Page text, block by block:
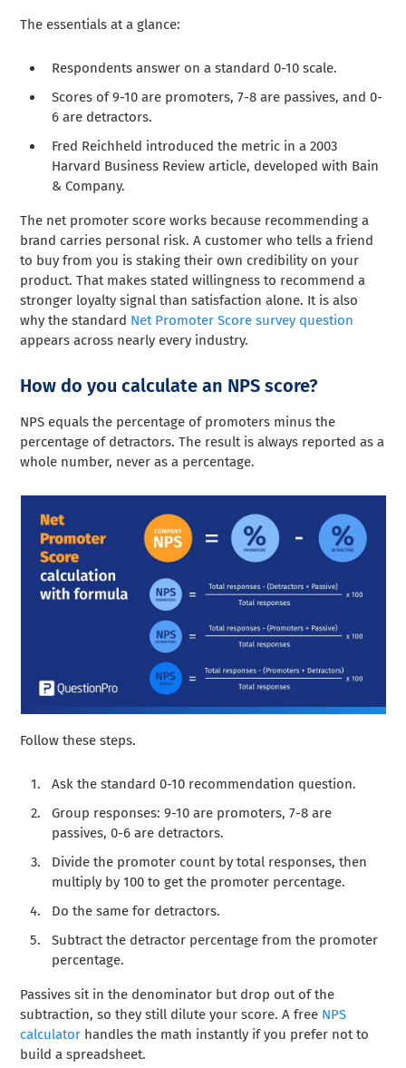
The essentials at a glance:
Respondents answer on a standard 0-10 scale.
Scores of 9-10 are promoters, 7-8 are passives, and 0-
6 are detractors.
Fred Reichheld introduced the metric in a 2003
Harvard Business Review article, developed with Bain
& Company.
The net promoter score works because recommending a
brand carries personal risk. A customer who tells a friend
to buy from you is staking their own credibility on your
product. That makes stated willingness to recommend a
stronger loyalty signal than satisfaction alone. It is also
why the standard Net Promoter Score survey question
appears across nearly every industry.
How do you calculate an NPS score?
NPS equals the percentage of promoters minus the
percentage of detractors. The result is always reported as a
whole number, never as a percentage.
Follow these steps.
Ask the standard 0-10 recommendation question.
Group responses: 9-10 are promoters, 7-8 are
passives, 0-6 are detractors.
Divide the promoter count by total responses, then
multiply by 100 to get the promoter percentage.
Do the same for detractors.
Subtract the detractor percentage from the promoter
percentage.
Passives sit in the denominator but drop out of the
subtraction, so they still dilute your score. A free NPS
calculator handles the math instantly if you prefer not to
build a spreadsheet.